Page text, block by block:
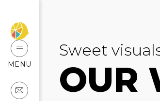
MENU
Sweet
OUR